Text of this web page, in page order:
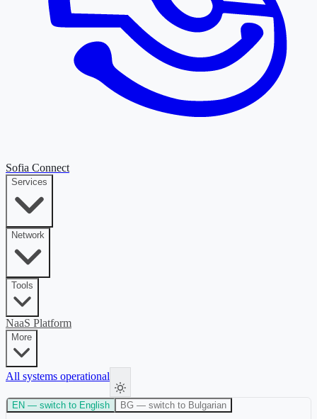
Sofia Connect
Services
Network
Tools
NaaS Platform
More
All systems operational
EN — switch to English BG — switch to Bulgarian